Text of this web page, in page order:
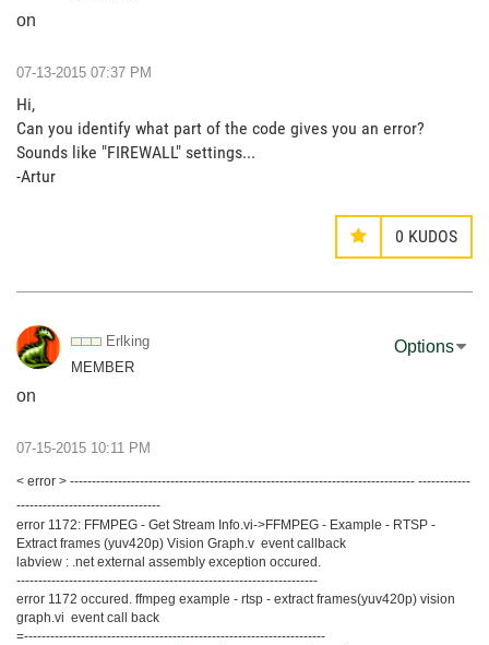
on
‎07-13-2015 07:37 PM
Hi,
Can you identify what part of the code gives you an error?
Sounds like "FIREWALL" settings...
-Artur
0 KUDOS
Erlking
MEMBER
on
Options
‎07-15-2015 10:11 PM
< error > ------------------------------------------------------------------------------- ------------
---------------------------------
error 1172: FFMPEG - Get Stream Info.vi->FFMPEG - Example - RTSP -
Extract frames (yuv420p) Vision Graph.v event callback
labview : .net external assembly exception occured.
---------------------------------------------------------------------
error 1172 occured. ffmpeg example - rtsp - extract frames(yuv420p) vision
graph.vi event call back
=---------------------------------------------------------------------